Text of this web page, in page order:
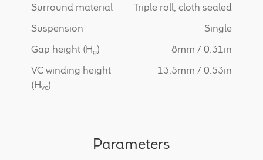
Surround material
Triple roll, cloth sealed
Suspension
Single
Gap height (Hg)
8mm / 0.31in
VC winding height
(Hvc)
13.5mm / 0.53in
Parameters